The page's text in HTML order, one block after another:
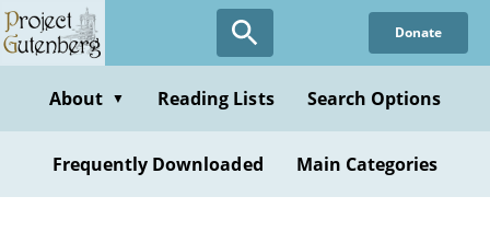
Skip
to
content
Donate
About ▼ Reading Lists Search Options
Frequently Downloaded Main Categories